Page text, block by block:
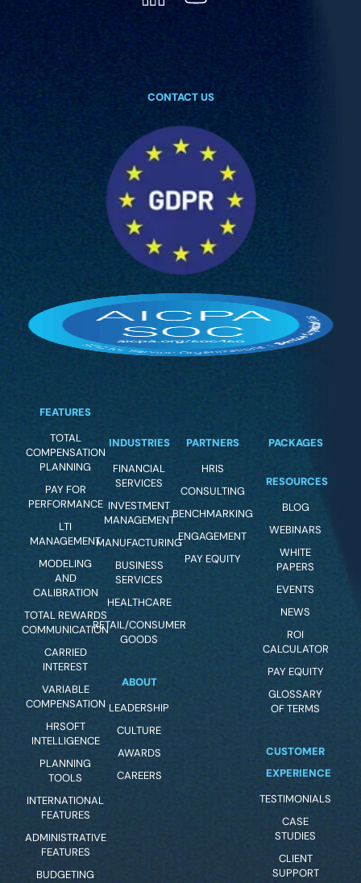
CONTACT US
FEATURES
TOTAL
COMPENSATION
PLANNING
PAY FOR
PERFORMANCE
LTI
MANAGEMENT
MODELING
AND
CALIBRATION
TOTAL REWARDS
COMMUNICATION
CARRIED
INTEREST
VARIABLE
COMPENSATION
HRSOFT
INTELLIGENCE
PLANNING
TOOLS
INTERNATIONAL
FEATURES
ADMINISTRATIVE
FEATURES
BUDGETING
INDUSTRIES
FINANCIAL
SERVICES
INVESTMENT
MANAGEMENT
MANUFACTURING
BUSINESS
SERVICES
HEALTHCARE
RETAIL/CONSUMER
GOODS
ABOUT
LEADERSHIP
CULTURE
AWARDS
CAREERS
PARTNERS
HRIS
CONSULTING
BENCHMARKING
ENGAGEMENT
PAY EQUITY
PACKAGES
RESOURCES
BLOG
WEBINARS
WHITE
PAPERS
EVENTS
NEWS
ROI
CALCULATOR
PAY EQUITY
GLOSSARY
OF TERMS
CUSTOMER
EXPERIENCE
TESTIMONIALS
CASE
STUDIES
CLIENT
SUPPORT